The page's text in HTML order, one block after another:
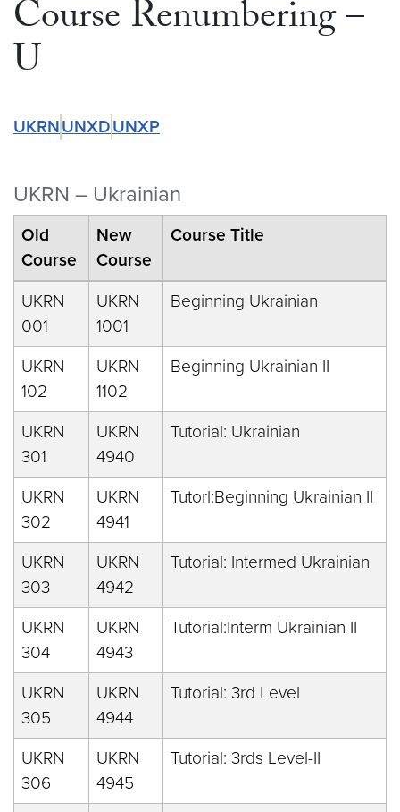
Course Renumbering –
U
UKRNUNXDUNXP
UKRN – Ukrainian
Old
Course
New
Course
Course Title
UKRN
001
UKRN
1001
Beginning Ukrainian
UKRN
102
UKRN
1102
Beginning Ukrainian II
UKRN
301
UKRN
4940
Tutorial: Ukrainian
UKRN
302
UKRN
4941
Tutorl:Beginning Ukrainian II
UKRN
303
UKRN
4942
Tutorial: Intermed Ukrainian
UKRN
304
UKRN
4943
Tutorial:Interm Ukrainian II
UKRN
305
UKRN
4944
Tutorial: 3rd Level
UKRN
306
UKRN
4945
Tutorial: 3rds Level-II